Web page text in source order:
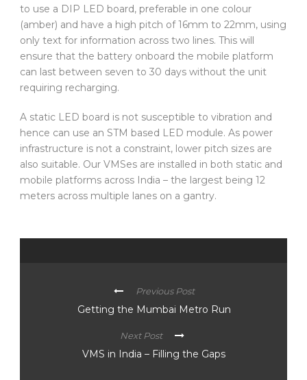
to use a DIP LED board, preferable in one colour
(amber) and have a high pitch of 16mm to 22mm, using
only text for information across two lines. This will
ensure that the battery onboard the mobile platform
can last between seven to 30 days without the unit
requiring recharging.
A static LED board is not susceptible to vibration and
hence can use an STM based LED module. As power
infrastructure is not a constraint, lower pitch sizes are
also suitable. Our VMSes are installed in both static and
mobile platforms across India – the largest being 12
meters across multiple lanes on a gantry.
Previous Post
Getting the Mumbai Metro Run
Next Post
VMS in India – Filling the Gaps